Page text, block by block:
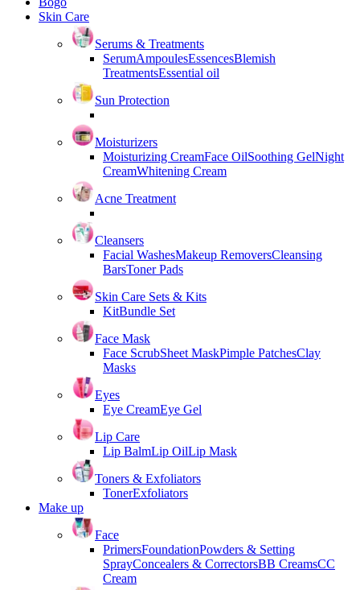
Skin Care
Serums & Treatments
SerumAmpoulesEssencesBlemish
TreatmentsEssential oil
Sun Protection
Moisturizers
Moisturizing CreamFace OilSoothing GelNight
CreamWhitening Cream
Acne Treatment
Cleansers
Facial WashesMakeup RemoversCleansing
BarsToner Pads
Skin Care Sets & Kits
KitBundle Set
Face Mask
Face ScrubSheet MaskPimple PatchesClay
Masks
Eyes
Eye CreamEye Gel
Lip Care
Lip BalmLip OilLip Mask
Toners & Exfoliators
TonerExfoliators
Make up
Face
PrimersFoundationPowders & Setting
SprayConcealers & CorrectorsBB CreamsCC
Cream